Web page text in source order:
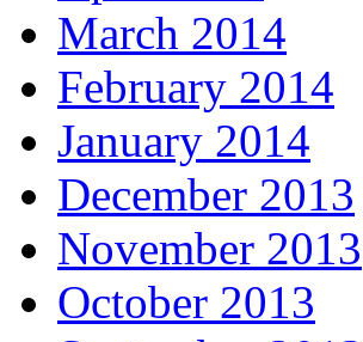
March 2014
February 2014
January 2014
December 2013
November 2013
October 2013